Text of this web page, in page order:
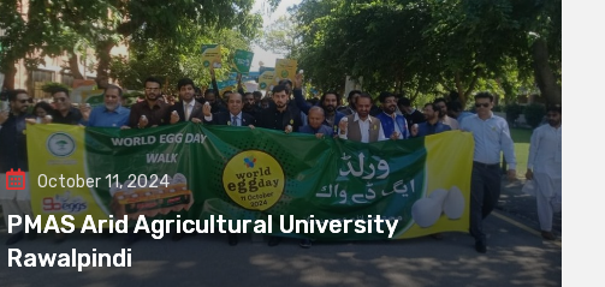
October 11, 2024
PMAS Arid Agricultural University
Rawalpindi